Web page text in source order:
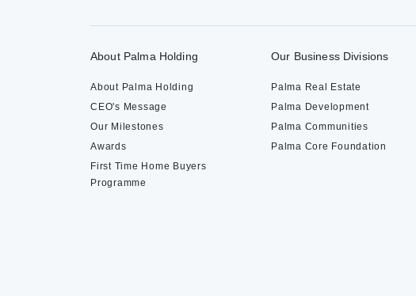
About Palma Holding
About Palma Holding
CEO's Message
Our Milestones
Awards
First Time Home Buyers
Programme
Our Business Divisions
Palma Real Estate
Palma Development
Palma Communities
Palma Core Foundation